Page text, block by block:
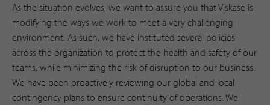
As the situation evolves, we want to assure you that Viskase is
modifying the ways we work to meet a very challenging
environment. As such, we have instituted several policies
across the organization to protect the health and safety of our
teams, while minimizing the risk of disruption to our business.
We have been proactively reviewing our global and local
contingency plans to ensure continuity of operations. We